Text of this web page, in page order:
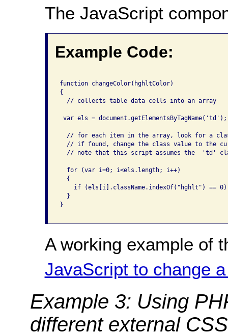
The JavaScript
Example Code:
function changeColor(hghltColor)
{
  // collects table data cells into an array
var els = document.getElementsByTagName('td');
// for each item in the array, look for a
// if found, change the class value to the
// note that this script assumes the  'td'
  for (var i=0; i<els.length; i++)
  {
if (els[i].className.indexOf("hghlt") ==
  }
}
A working example of
JavaScript to change
Example 3: Using
different external